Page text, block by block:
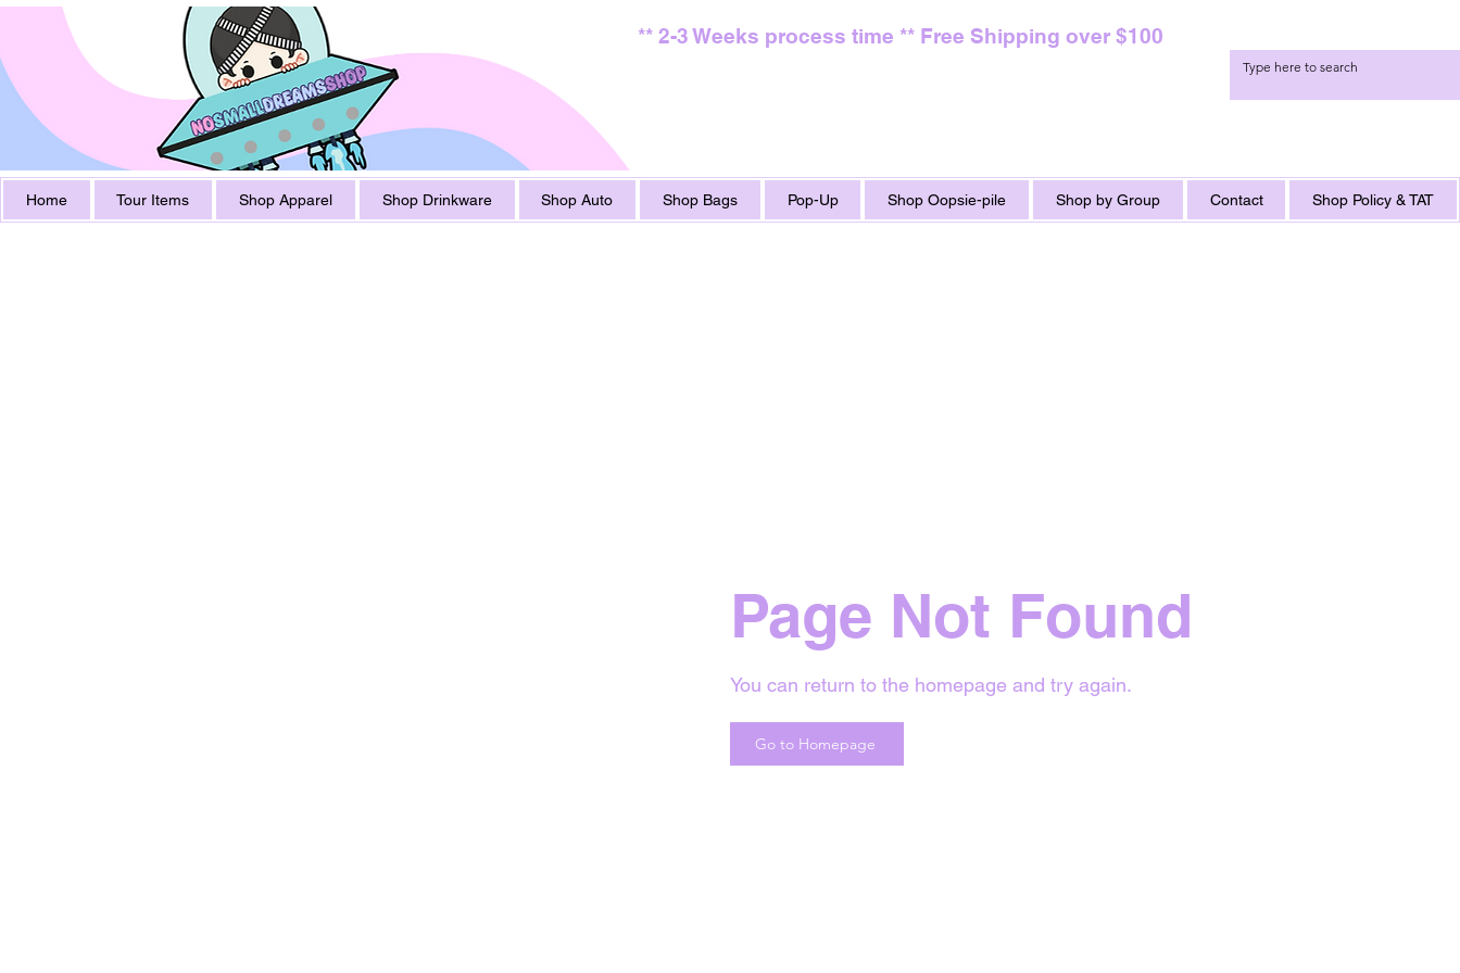
** 2-3 Weeks process time ** Free Shipping over $100
Home Tour Items Shop Apparel Shop Drinkware Shop Auto Shop Bags Pop-Up Shop Oopsie-pile Shop by Group Contact Shop Policy & TAT
Page Not Found
You can return to the homepage and try again.
Go to Homepage